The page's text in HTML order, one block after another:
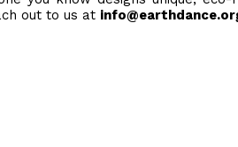
out to us at